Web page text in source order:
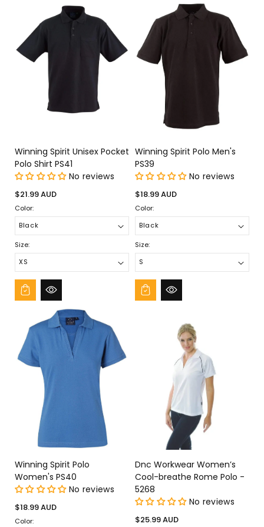
Winning Spirit Unisex Pocket
Polo Shirt PS41
No reviews
Regular
price
$21.99 AUD
Color:
Size:
Winning Spirit Polo Men's
PS39
No reviews
Regular
price
$18.99 AUD
Color:
Size:
Winning Spirit Polo
Women's PS40
No reviews
Regular
price
$18.99 AUD
Color:
Dnc Workwear Women’s
Cool-breathe Rome Polo -
5268
No reviews
Regular
$25.99 AUD